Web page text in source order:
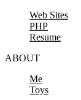
Web Sites
PHP
Resume
ABOUT
Me
Toys